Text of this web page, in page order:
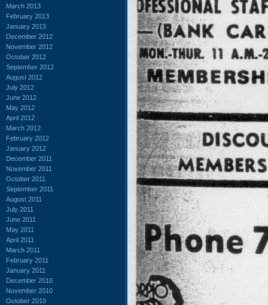
March 2013
February 2013
January 2013
December 2012
November 2012
October 2012
September 2012
August 2012
July 2012
June 2012
May 2012
April 2012
March 2012
February 2012
January 2012
December 2011
November 2011
October 2011
September 2011
August 2011
July 2011
June 2011
May 2011
April 2011
March 2011
February 2011
January 2011
December 2010
November 2010
October 2010